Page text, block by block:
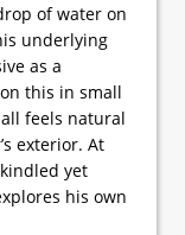
of water on
underlying
as a
this in small
feels natural
exterior. At
yet
his own